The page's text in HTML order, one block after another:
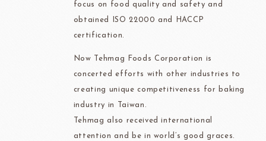
focus on food quality and safety and
obtained ISO 22000 and HACCP
certification.
Now Tehmag Foods Corporation is
concerted efforts with other industries to
creating unique competitiveness for baking
industry in Taiwan.
Tehmag also received international
attention and be in world’s good graces.